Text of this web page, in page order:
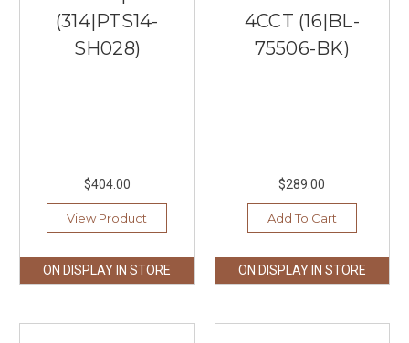
(314|PTS14-
SH028)
$404.00
View Product
ON DISPLAY IN STORE
4CCT (16|BL-
75506-BK)
$289.00
Add To Cart
ON DISPLAY IN STORE